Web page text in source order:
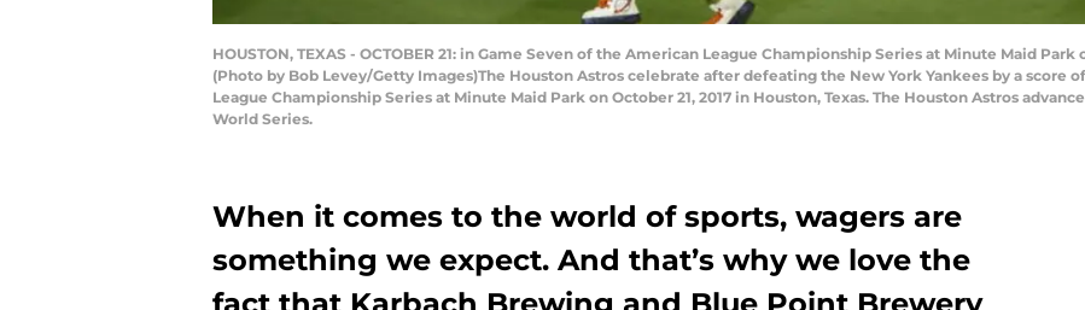
HOUSTON, TEXAS - OCTOBER 21: in Game Seven of the American League Championship Series at Minute Maid Park
(Photo by Bob Levey/Getty Images)The Houston Astros celebrate after defeating the New York Yankees by a score
League Championship Series at Minute Maid Park on October 21, 2017 in Houston, Texas. The Houston Astros
World Series.
When it comes to the world of sports, wagers are
something we expect. And that’s why we love the